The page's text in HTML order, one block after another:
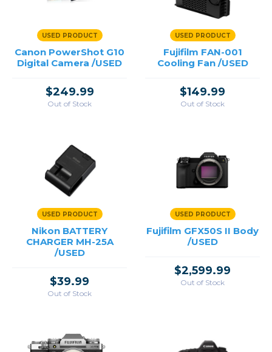
USED PRODUCT
Canon PowerShot G10
Digital Camera /USED
$249.99
Out of Stock
USED PRODUCT
Fujifilm FAN-001
Cooling Fan /USED
$149.99
Out of Stock
USED PRODUCT
Nikon BATTERY
CHARGER MH-25A
/USED
$39.99
Out of Stock
USED PRODUCT
Fujifilm GFX50S II Body
/USED
$2,599.99
Out of Stock